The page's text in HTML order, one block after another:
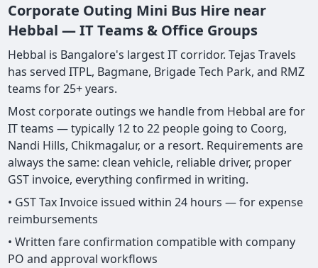
Corporate Outing Mini Bus Hire near
Hebbal — IT Teams & Office Groups
Hebbal is Bangalore's largest IT corridor. Tejas Travels
has served ITPL, Bagmane, Brigade Tech Park, and RMZ
teams for 25+ years.
Most corporate outings we handle from Hebbal are for
IT teams — typically 12 to 22 people going to Coorg,
Nandi Hills, Chikmagalur, or a resort. Requirements are
always the same: clean vehicle, reliable driver, proper
GST invoice, everything confirmed in writing.
• GST Tax Invoice issued within 24 hours — for expense
reimbursements
• Written fare confirmation compatible with company
PO and approval workflows